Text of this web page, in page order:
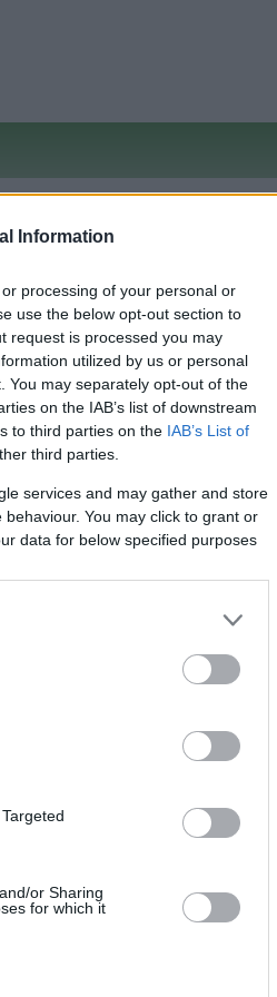
Information
processing of your personal or
use the below opt-out section to
request is processed you may
utilized by us or personal
You may separately opt-out of the
on the IAB’s list of downstream
to third parties on the IAB’s List of
third parties.
services and may gather and store
You may click to grant or
data for below specified purposes
or Sharing
for which it
Points
Green Bar
Golden Bar
Credit Card Points
in the Blogs
Mile Secrets
Contact Us